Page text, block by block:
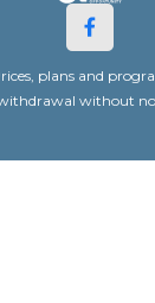
plans and
without